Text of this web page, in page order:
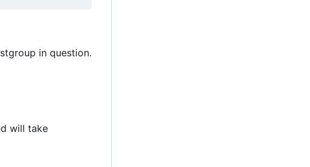
in question.
will take